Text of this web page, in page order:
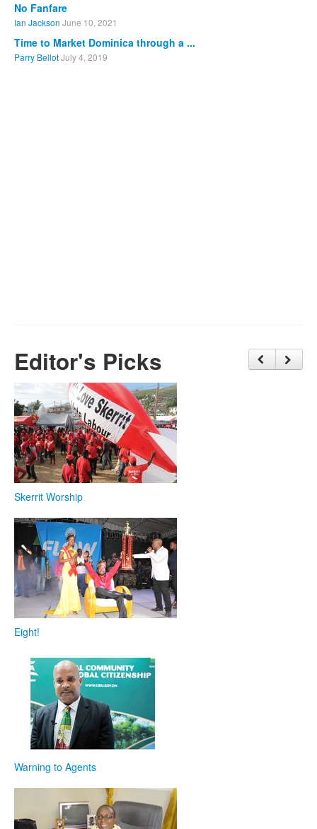
No Fanfare
Ian Jackson June 10, 2021
Time to Market Dominica through a ...
Parry BellotJuly 4, 2019
Editor's Picks
Skerrit Worship
Eight!
Warning to Agents